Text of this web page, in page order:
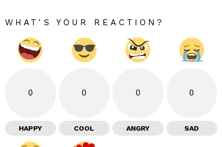
WHAT'S YOUR REACTION?
0
HAPPY
0
COOL
0
ANGRY
0
SAD